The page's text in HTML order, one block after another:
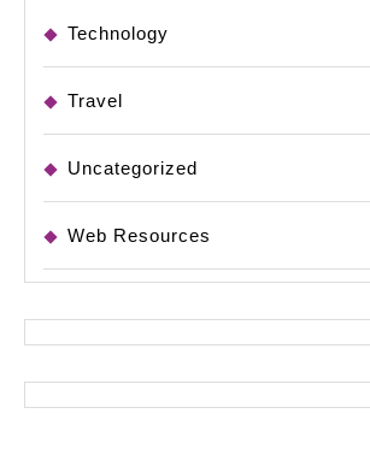
Technology
Travel
Uncategorized
Web Resources